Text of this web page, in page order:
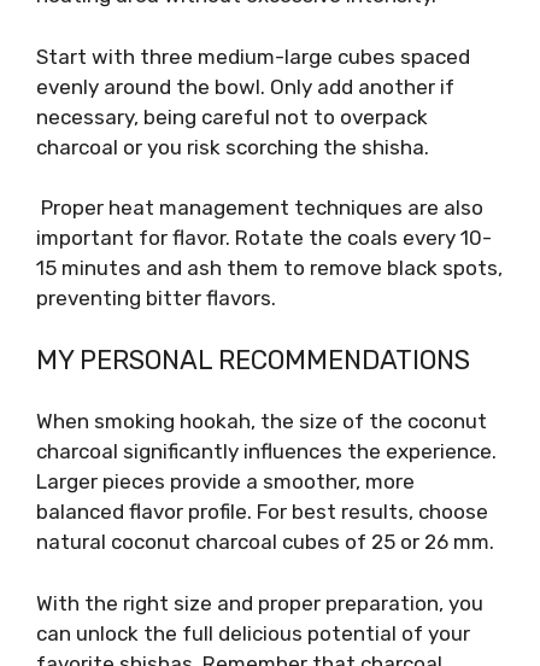
Start with three medium-large cubes spaced
evenly around the bowl. Only add another if
necessary, being careful not to overpack
charcoal or you risk scorching the shisha.
Proper heat management techniques are also
important for flavor. Rotate the coals every 10-
15 minutes and ash them to remove black spots,
preventing bitter flavors.
MY PERSONAL RECOMMENDATIONS
When smoking hookah, the size of the coconut
charcoal significantly influences the experience.
Larger pieces provide a smoother, more
balanced flavor profile. For best results, choose
natural coconut charcoal cubes of 25 or 26 mm.
With the right size and proper preparation, you
can unlock the full delicious potential of your